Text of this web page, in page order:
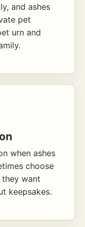
and ashes
pet
urn and
when ashes
choose
want
keepsakes.